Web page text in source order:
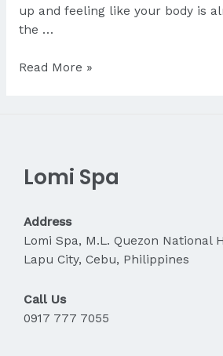
up and feeling like your body is
the …
What
Pain?
Read More »
Lomi Spa
Address
Lomi Spa, M.L. Quezon National
Lapu City, Cebu, Philippines
Call Us
0917 777 7055